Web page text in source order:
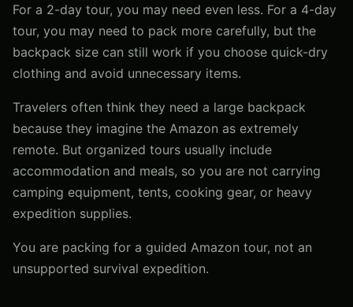
For a 2-day tour, you may need even less. For a 4-day
tour, you may need to pack more carefully, but the
backpack size can still work if you choose quick-dry
clothing and avoid unnecessary items.
Travelers often think they need a large backpack
because they imagine the Amazon as extremely
remote. But organized tours usually include
accommodation and meals, so you are not carrying
camping equipment, tents, cooking gear, or heavy
expedition supplies.
You are packing for a guided Amazon tour, not an
unsupported survival expedition.